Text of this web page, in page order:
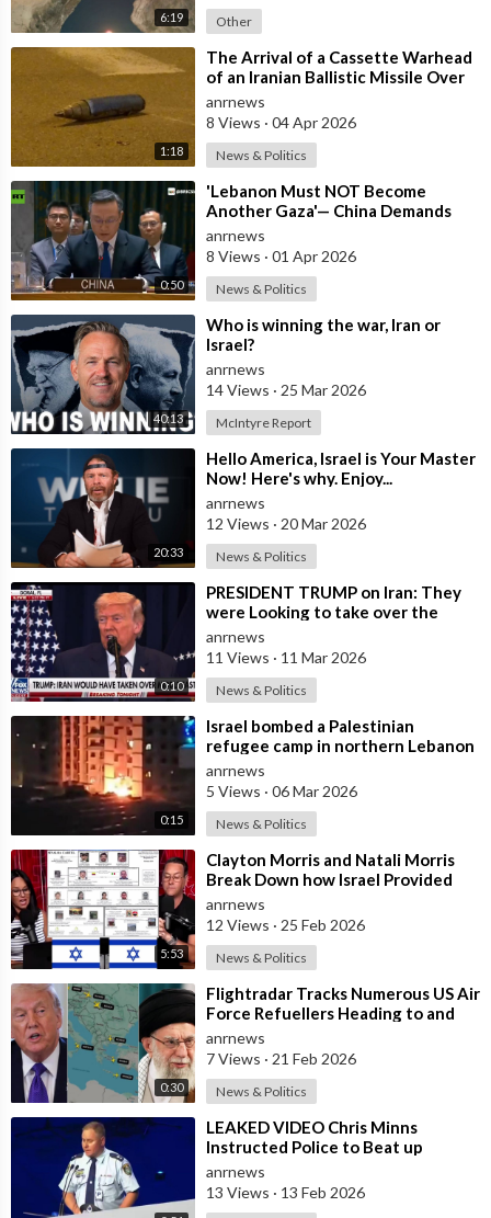
6:19 Other
1:18
⁣The Arrival of a Cassette Warhead
of an Iranian Ballistic Missile Over
Central Israel
anrnews
8 Views · 04 Apr 2026
News & Politics
0:50
⁣'Lebanon Must NOT Become
Another Gaza'— China Demands
Israel Withdraw from Lebanon
anrnews
8 Views · 01 Apr 2026
News & Politics
40:13
⁣Who is winning the war, Iran or
Israel?
anrnews
14 Views · 25 Mar 2026
McIntyre Report
20:33
⁣Hello America, Israel is Your Master
Now! Here's why. Enjoy...
anrnews
12 Views · 20 Mar 2026
News & Politics
0:10
⁣PRESIDENT TRUMP on Iran: They
were Looking to take over the
Middle East
anrnews
11 Views · 11 Mar 2026
News & Politics
0:15
⁣Israel bombed a Palestinian
refugee camp in northern Lebanon
anrnews
5 Views · 06 Mar 2026
News & Politics
5:53
⁣Clayton Morris and Natali Morris
Break Down how Israel Provided
the Mexican Cartels
anrnews
12 Views · 25 Feb 2026
News & Politics
0:30
⁣Flightradar Tracks Numerous US Air
Force Refuellers Heading to and
from the Middle East over the Pas
anrnews
7 Views · 21 Feb 2026
News & Politics
⁣LEAKED VIDEO Chris Minns
Instructed Police to Beat up
Australians to “Clear a Path” for
7,000 Israel
anrnews
13 Views · 13 Feb 2026